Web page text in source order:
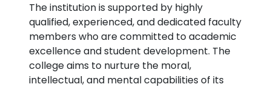
The institution is supported by highly
qualified, experienced, and dedicated faculty
members who are committed to academic
excellence and student development. The
college aims to nurture the moral,
intellectual, and mental capabilities of its